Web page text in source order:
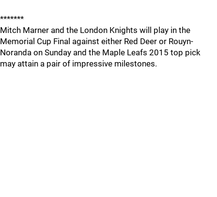
*******
Mitch Marner and the London Knights will play in the
Memorial Cup Final against either Red Deer or Rouyn-
Noranda on Sunday and the Maple Leafs 2015 top pick
may attain a pair of impressive milestones.